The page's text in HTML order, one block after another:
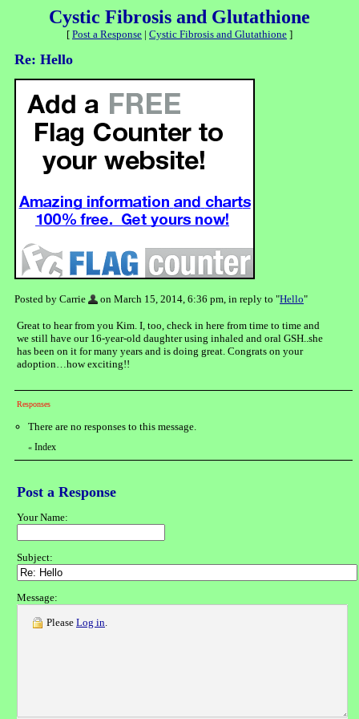
Cystic Fibrosis and Glutathione
[ Post a Response | Cystic Fibrosis and Glutathione ]
Re: Hello
Posted by Carrie on March 15, 2014, 6:36 pm, in reply to "Hello"
Great to hear from you Kim. I, too, check in here from time to time and
we still have our 16-year-old daughter using inhaled and oral GSH..she
has been on it for many years and is doing great. Congrats on your
adoption…how exciting!!
Responses
There are no responses to this message.
« Index
Post a Response
Your Name:
Subject:
Message:
Please Log in